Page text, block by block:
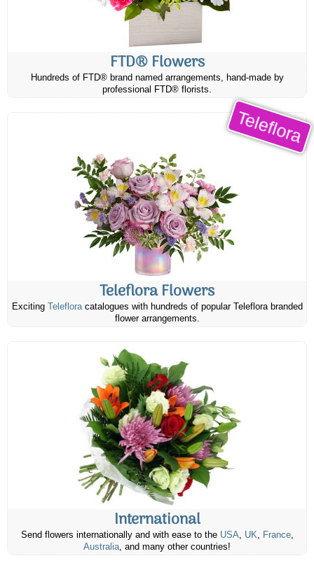
FTD® Flowers
Hundreds of FTD® brand named arrangements, hand-made by
professional FTD® florists.
Teleflora
Teleflora Flowers
Exciting Telefloracatalogues with hundreds of popular Teleflora branded
flower arrangements.
International
Send flowers internationally and with ease to the USA, UK, France,
Australia, and many other countries!